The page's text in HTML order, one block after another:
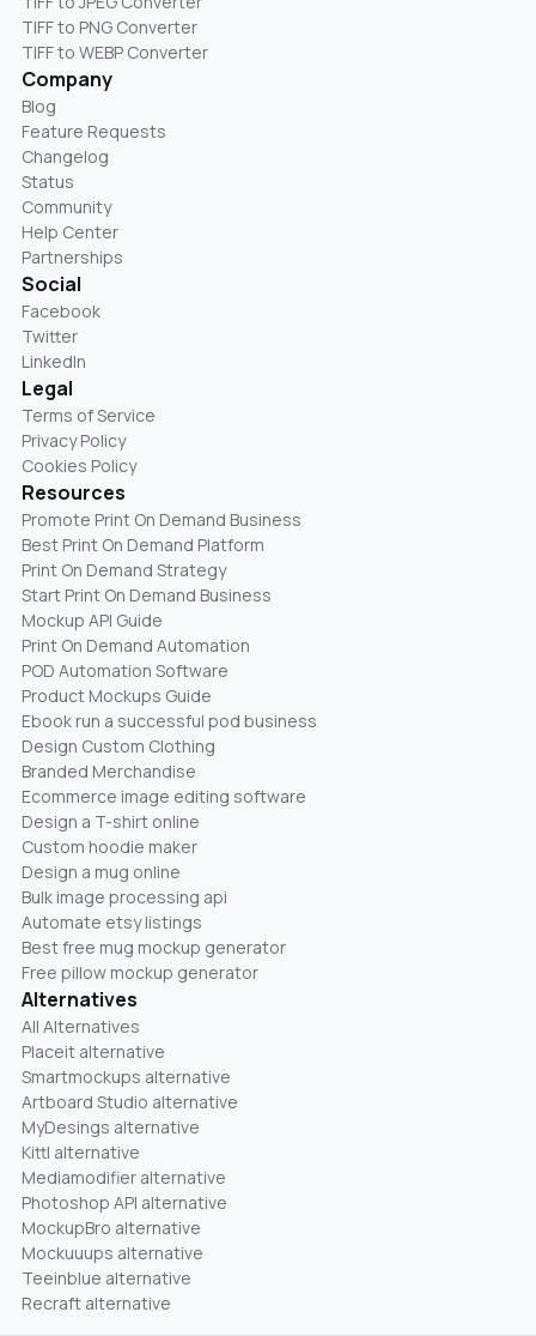
TIFF to PNG Converter
TIFF to WEBP Converter
Company
Blog
Feature Requests
Changelog
Status
Community
Help Center
Partnerships
Social
Facebook
Twitter
LinkedIn
Legal
Terms of Service
Privacy Policy
Cookies Policy
Resources
Promote Print On Demand Business
Best Print On Demand Platform
Print On Demand Strategy
Start Print On Demand Business
Mockup API Guide
Print On Demand Automation
POD Automation Software
Product Mockups Guide
Ebook run a successful pod business
Design Custom Clothing
Branded Merchandise
Ecommerce image editing software
Design a T-shirt online
Custom hoodie maker
Design a mug online
Bulk image processing api
Automate etsy listings
Best free mug mockup generator
Free pillow mockup generator
Alternatives
All Alternatives
Placeit alternative
Smartmockups alternative
Artboard Studio alternative
MyDesings alternative
Kittl alternative
Mediamodifier alternative
Photoshop API alternative
MockupBro alternative
Mockuuups alternative
Teeinblue alternative
Recraft alternative